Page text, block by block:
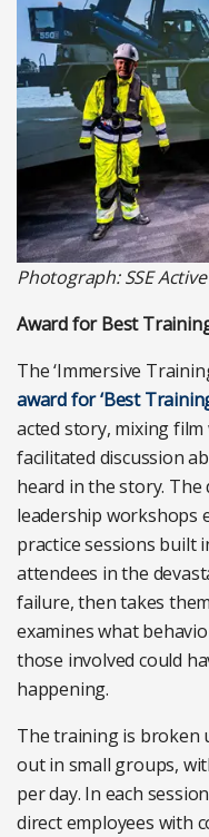
Photograph: SSE
Award for Best
The ‘Immersive
award for ‘Best
acted story, mixing
facilitated discussion
heard in the story.
leadership workshops
practice sessions built
attendees in the
failure, then takes
examines what
those involved could
happening.
The training is broken
out in small groups,
per day. In each
direct employees with